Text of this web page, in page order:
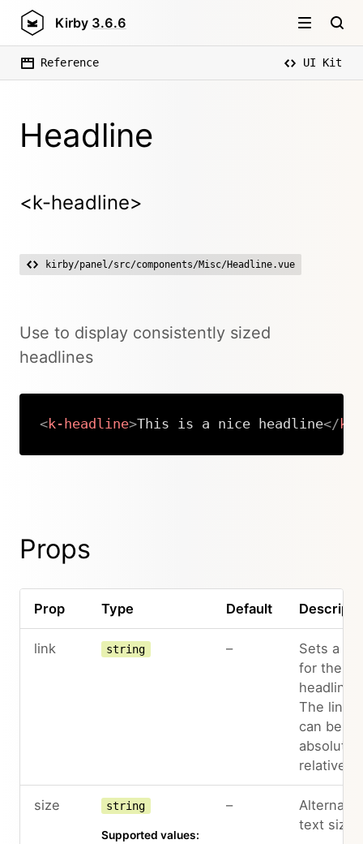
Kirby 3.6.6
Reference UI Kit
Headline
<k-headline>
kirby/panel/src/components/Misc/Headline.vue
Use to display consistently sized
headlines
<k-headline>This is a nice headline</ k-
Props
Prop Type Default
link string –
Sets a
for the
headline.
The link
can be
absolute
relative.
size string
Supported values:
–
Alternate
text sizes